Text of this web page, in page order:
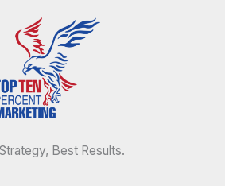
Best Results.